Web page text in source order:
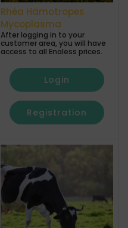
Rhéa Hämotropes
Mycoplasma
After logging in to your
customer area, you will have
access to all Enaless prices.
Login
Registration